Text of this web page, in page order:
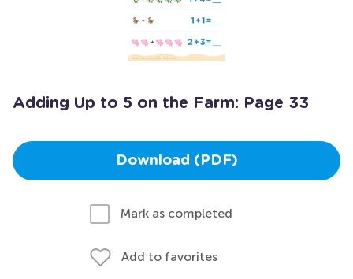
Adding Up to 5 on the Farm: Page 33
Download (PDF)
Mark as completed
Add to favorites